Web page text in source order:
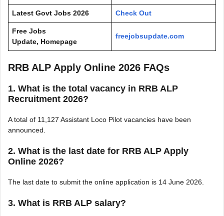
Latest Govt Jobs 2026 Check Out
Free Jobs
Update, Homepage
freejobsupdate.com
RRB ALP Apply Online 2026 FAQs
1. What is the total vacancy in RRB ALP
Recruitment 2026?
A total of 11,127 Assistant Loco Pilot vacancies have been
announced.
2. What is the last date for RRB ALP Apply
Online 2026?
The last date to submit the online application is 14 June 2026.
3. What is RRB ALP salary?